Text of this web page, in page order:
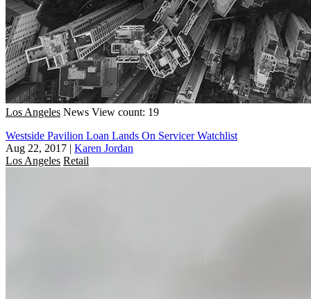
Los Angeles News View count: 19
Westside Pavilion Loan Lands On Servicer Watchlist
Aug 22, 2017 | Karen Jordan
Los Angeles Retail